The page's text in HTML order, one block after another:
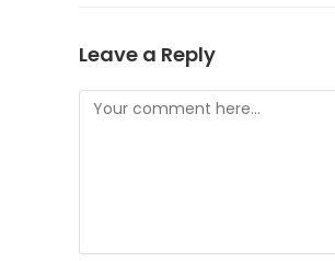
Leave a Reply